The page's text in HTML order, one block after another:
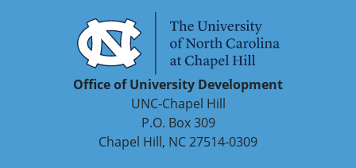
Office of University Development
UNC-Chapel Hill
P.O. Box 309
Chapel Hill, NC 27514-0309